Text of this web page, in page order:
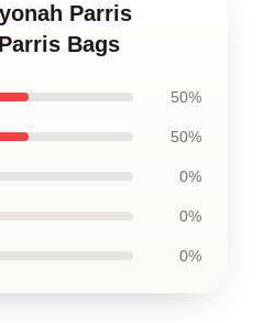
Parris
Bags
50%
50%
0%
0%
0%